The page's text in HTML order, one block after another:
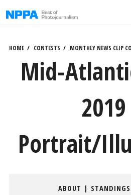
to
HOME CONTESTS MONTHLY NEWS CLIP
Mid-
Portrait/
ABOUT | STANDINGS